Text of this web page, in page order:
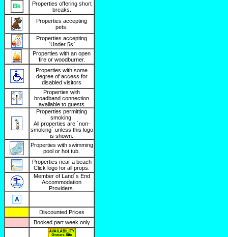
Properties offering short
breaks.
Properties accepting
pets.
Properties accepting
`Under 5s`
Properties with an open
fire or woodburner.
Properties with some
degree of access for
disabled visitors
Properties with
broadband connection
available to guests
Properties permitting
smoking.
All properties are `non-
smoking` unless this logo
is shown.
Properties with swimming
pool or hot tub.
Properties near a beach
Click logo for all props.
Member of Land`s End
Accommodation
Providers.
Discounted Prices
Booked part week only